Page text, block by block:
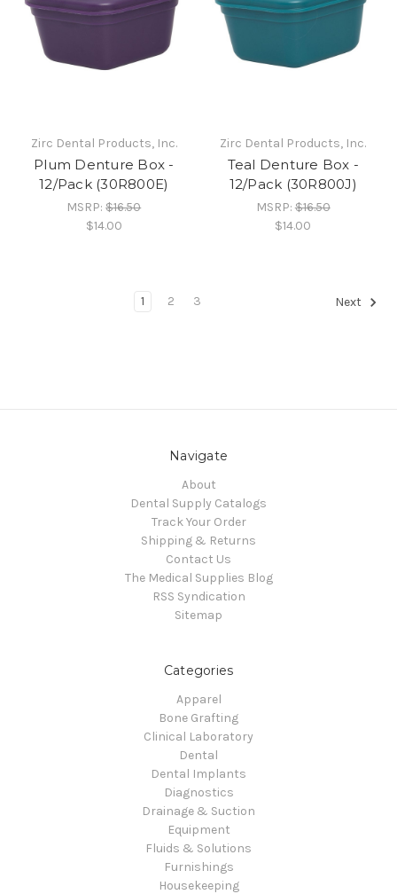
Zirc Dental Products, Inc.
Plum Denture Box -
12/Pack (30R800E)
MSRP:$16.50
$14.00
Zirc Dental Products, Inc.
Teal Denture Box -
12/Pack (30R800J)
MSRP:$16.50
$14.00
1 2 3 Next
Navigate
About
Dental Supply Catalogs
Track Your Order
Shipping & Returns
Contact Us
The Medical Supplies Blog
RSS Syndication
Sitemap
Categories
Apparel
Bone Grafting
Clinical Laboratory
Dental
Dental Implants
Diagnostics
Drainage & Suction
Equipment
Fluids & Solutions
Furnishings
Housekeeping